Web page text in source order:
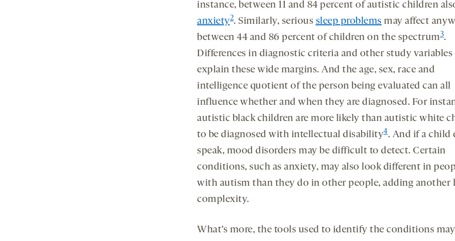
instance, between 11 and 84 percent of autistic children
anxiety2. Similarly, serious sleep problems may affect
between 44 and 86 percent of children on the spectrum3.
Differences in diagnostic criteria and other study variables
explain these wide margins. And the age, sex, race and
intelligence quotient of the person being evaluated can all
influence whether and when they are diagnosed. For
autistic black children are more likely than autistic white
to be diagnosed with intellectual disability4. And if a child
speak, mood disorders may be difficult to detect. Certain
conditions, such as anxiety, may also look different in
with autism than they do in other people, adding another
complexity.
What’s more, the tools used to identify the conditions